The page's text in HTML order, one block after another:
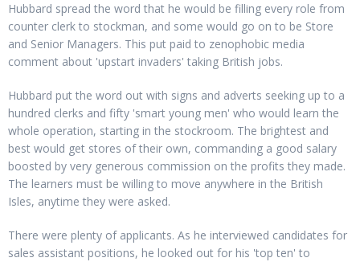
Hubbard spread the word that he would be filling every role from
counter clerk to stockman, and some would go on to be Store
and Senior Managers. This put paid to zenophobic media
comment about 'upstart invaders' taking British jobs.
Hubbard put the word out with signs and adverts seeking up to a
hundred clerks and fifty 'smart young men' who would learn the
whole operation, starting in the stockroom. The brightest and
best would get stores of their own, commanding a good salary
boosted by very generous commission on the profits they made.
The learners must be willing to move anywhere in the British
Isles, anytime they were asked.
There were plenty of applicants. As he interviewed candidates for
sales assistant positions, he looked out for his 'top ten' to